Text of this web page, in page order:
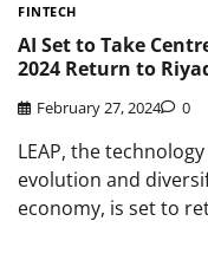
FINTECH
AI Set to Take
2024 Return to
February 27, 2024 0
LEAP, the
evolution and
economy, is set to